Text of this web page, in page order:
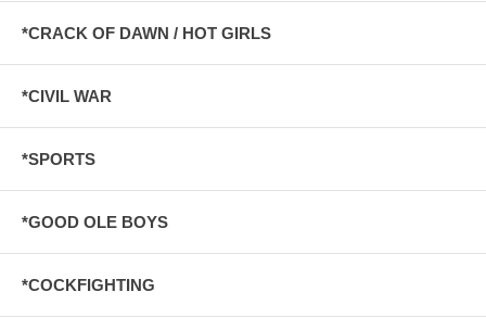
*CRACK OF DAWN / HOT GIRLS
*CIVIL WAR
*SPORTS
*GOOD OLE BOYS
*COCKFIGHTING